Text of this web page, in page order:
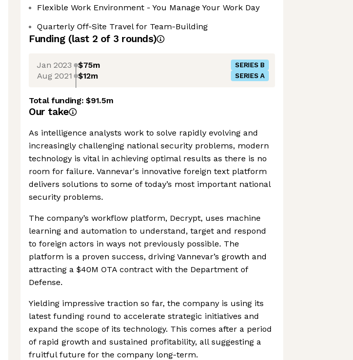
Flexible Work Environment - You Manage Your Work Day
Quarterly Off-Site Travel for Team-Building
Funding (last 2 of 3 rounds)
Jan 2023 $75m SERIES B
Aug 2021 $12m SERIES A
Total funding:$91.5m
Our take
As intelligence analysts work to solve rapidly evolving and
increasingly challenging national security problems, modern
technology is vital in achieving optimal results as there is no
room for failure. Vannevar's innovative foreign text platform
delivers solutions to some of today’s most important national
security problems.
The company’s workflow platform, Decrypt, uses machine
learning and automation to understand, target and respond
to foreign actors in ways not previously possible. The
platform is a proven success, driving Vannevar’s growth and
attracting a $40M OTA contract with the Department of
Defense.
Yielding impressive traction so far, the company is using its
latest funding round to accelerate strategic initiatives and
expand the scope of its technology. This comes after a period
of rapid growth and sustained profitability, all suggesting a
fruitful future for the company long-term.